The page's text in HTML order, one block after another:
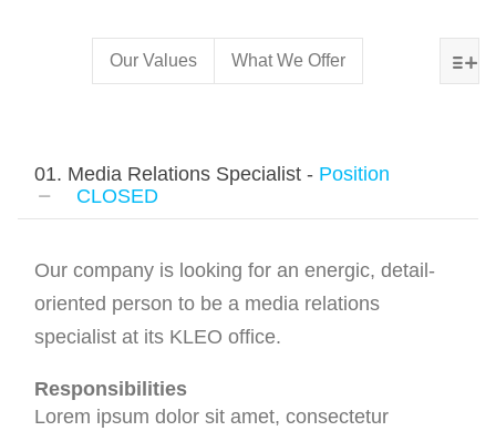
Our Values What We Offer
01. Media Relations Specialist - Position
CLOSED
Our company is looking for an energic, detail-
oriented person to be a media relations
specialist at its KLEO office.
Responsibilities
Lorem ipsum dolor sit amet, consectetur